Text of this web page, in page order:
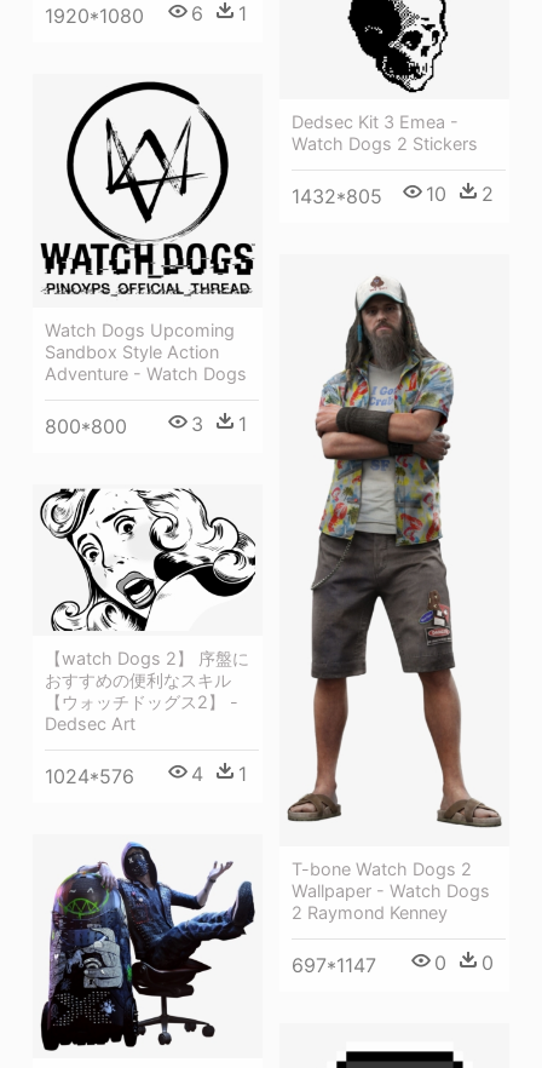
1920*1080 6 1
Dedsec Kit 3 Emea -
Watch Dogs 2 Stickers
1432*805 10 2
Watch Dogs Upcoming
Sandbox Style Action
Adventure - Watch Dogs
800*800 3 1
T-bone Watch Dogs 2
Wallpaper - Watch Dogs
2 Raymond Kenney
697*1147 0 0
【watch Dogs 2】 序盤に
おすすめの便利なスキル
【ウォッチドッグス2】 -
Dedsec Art
1024*576 4 1